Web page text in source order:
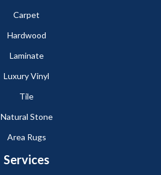
Carpet
Hardwood
Laminate
Luxury Vinyl
Tile
Natural Stone
Area Rugs
Services